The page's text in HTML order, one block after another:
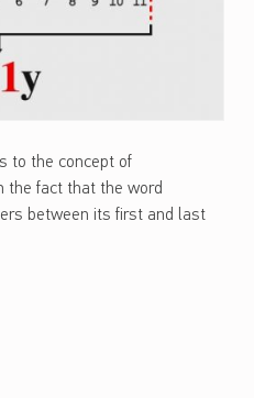
to the concept of
the fact that the word
between its first and last